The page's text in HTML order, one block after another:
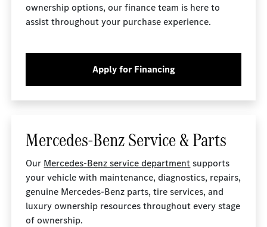
ownership options, our finance team is here to
assist throughout your purchase experience.
Apply for Financing
Mercedes-Benz Service & Parts
Our Mercedes-Benz service departmentsupports
your vehicle with maintenance, diagnostics, repairs,
genuine Mercedes-Benz parts, tire services, and
luxury ownership resources throughout every stage
of ownership.